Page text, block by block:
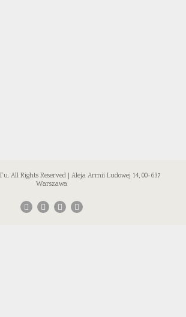
All Rights Reserved | Aleja Armii Ludowej 14, 00-637
Warszawa